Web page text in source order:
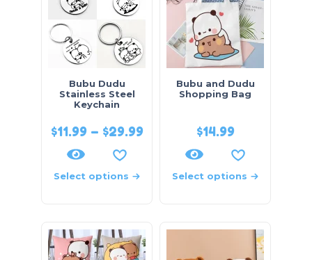
Bubu Dudu
Stainless Steel
Keychain
$11.99 – $29.99
Select options
Bubu and Dudu
Shopping Bag
$14.99
Select options